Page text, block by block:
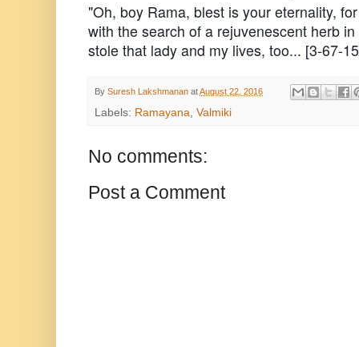
"Oh, boy Rama, blest is your eternality,
with the search of a rejuvenescent herb
stole that lady and my lives, too... [3-67-
By Suresh Lakshmanan atAugust 22, 2016
Labels: Ramayana, Valmiki
No comments:
Post a Comment